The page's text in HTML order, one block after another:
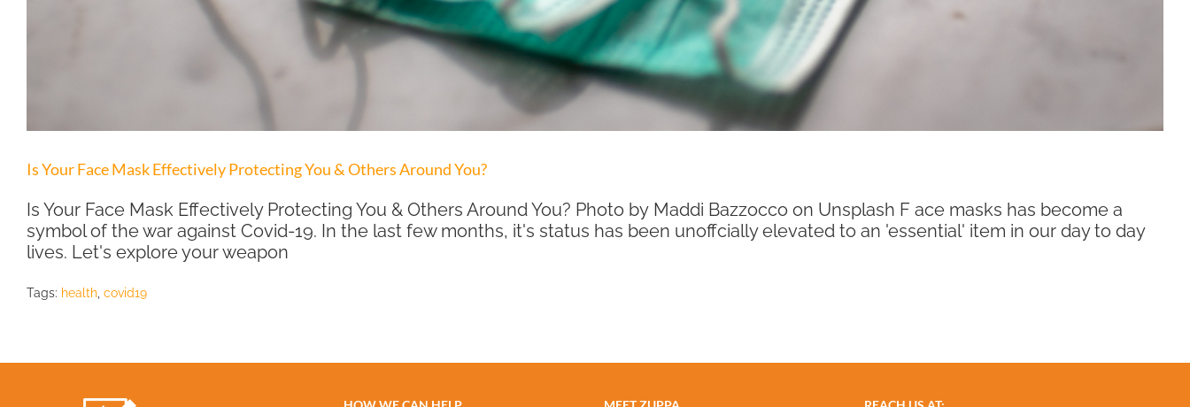
Is Your Face Mask Effectively Protecting You & Others Around You?
Is Your Face Mask Effectively Protecting You & Others Around You? Photo by Maddi Bazzocco on Unsplash F ace masks has become a
symbol of the war against Covid-19. In the last few months, it's status has been unoffcially elevated to an 'essential' item in our day to day
lives. Let's explore your weapon
Tags: health covid19